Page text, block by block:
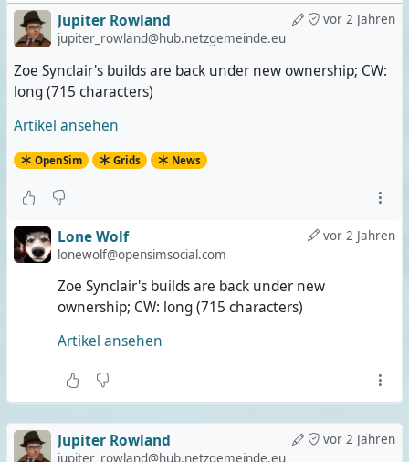
vor 2 Jahren
Jupiter Rowland
jupiter_rowland@hub.netzgemeinde.eu
Zoe Synclair's builds are back under new ownership; CW:
long (715 characters)
Artikel ansehen
OpenSim Grids News
vor 2 Jahren
Lone Wolf
lonewolf@opensimsocial.com
Zoe Synclair's builds are back under new
ownership; CW: long (715 characters)
Artikel ansehen
vor 2 Jahren
Jupiter Rowland
jupiter_rowland@hub.netzgemeinde.eu